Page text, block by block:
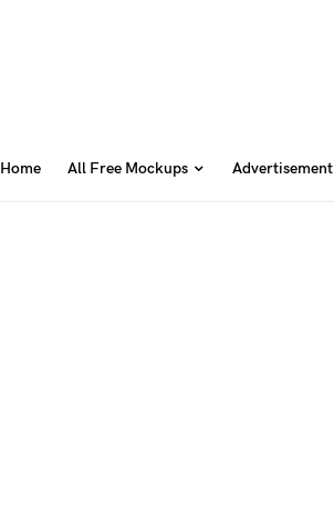
Home All Free Mockups Advertisement